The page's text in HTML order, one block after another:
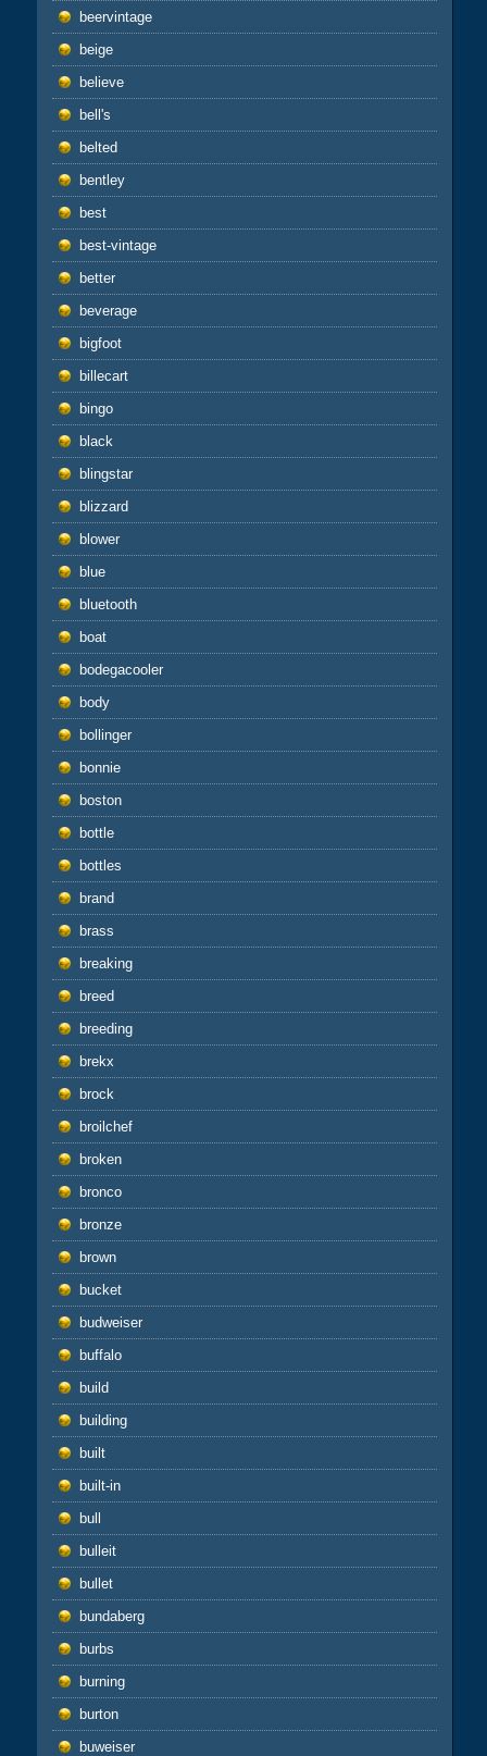
beervintage
beige
believe
bell's
belted
bentley
best
best-vintage
better
beverage
bigfoot
billecart
bingo
black
blingstar
blizzard
blower
blue
bluetooth
boat
bodegacooler
body
bollinger
bonnie
boston
bottle
bottles
brand
brass
breaking
breed
breeding
brekx
brock
broilchef
broken
bronco
bronze
brown
bucket
budweiser
buffalo
build
building
built
built-in
bull
bulleit
bullet
bundaberg
burbs
burning
burton
buweiser